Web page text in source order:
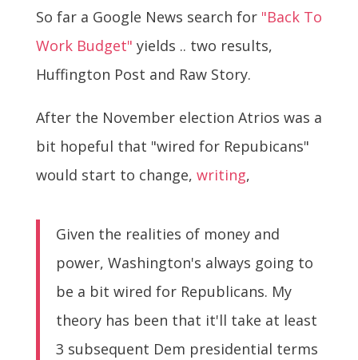
So far a Google News search for "Back To
Work Budget" yields .. two results,
Huffington Post and Raw Story.
After the November election Atrios was a
bit hopeful that "wired for Repubicans"
would start to change, writing,
Given the realities of money and
power, Washington's always going to
be a bit wired for Republicans. My
theory has been that it'll take at least
3 subsequent Dem presidential terms